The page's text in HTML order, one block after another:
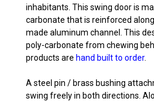
inhabitants. This swing door is
carbonate that is reinforced
made aluminum channel. This
poly-carbonate from chewing
products are hand built to order.
A steel pin / brass bushing
swing freely in both directions.